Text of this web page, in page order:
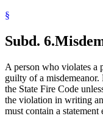
§
Subd. 6.
A person who violates a
guilty of a
the State Fire Code
the violation in writing
must contain a